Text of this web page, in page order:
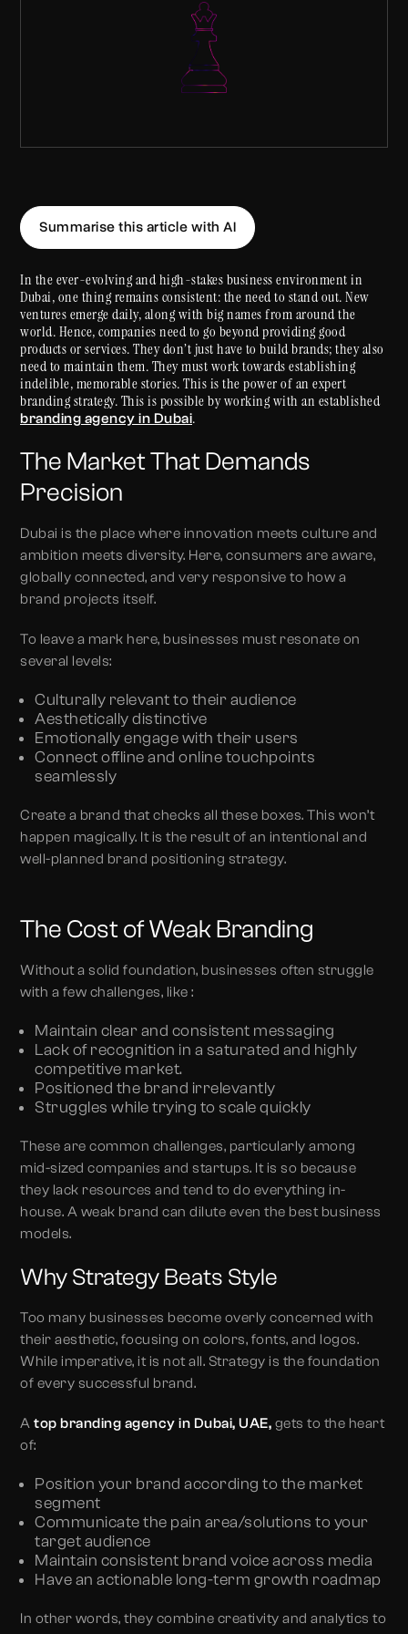
Summarise this article with AI
In the ever-evolving and high-stakes business environment in
Dubai, one thing remains consistent: the need to stand out. New
ventures emerge daily, along with big names from around the
world. Hence, companies need to go beyond providing good
products or services. They don’t just have to build brands; they also
need to maintain them. They must work towards establishing
indelible, memorable stories. This is the power of an expert
branding strategy. This is possible by working with an established
branding agency in Dubai.
The Market That Demands
Precision
Dubai is the place where innovation meets culture and
ambition meets diversity. Here, consumers are aware,
globally connected, and very responsive to how a
brand projects itself.
To leave a mark here, businesses must resonate on
several levels:
Culturally relevant to their audience
Aesthetically distinctive
Emotionally engage with their users
Connect offline and online touchpoints
seamlessly
Create a brand that checks all these boxes. This won’t
happen magically. It is the result of an intentional and
well-planned brand positioning strategy.
The Cost of Weak Branding
Without a solid foundation, businesses often struggle
with a few challenges, like :
Maintain clear and consistent messaging
Lack of recognition in a saturated and highly
competitive market.
Positioned the brand irrelevantly
Struggles while trying to scale quickly
These are common challenges, particularly among
mid-sized companies and startups. It is so because
they lack resources and tend to do everything in-
house. A weak brand can dilute even the best business
models.
Why Strategy Beats Style
Too many businesses become overly concerned with
their aesthetic, focusing on colors, fonts, and logos.
While imperative, it is not all. Strategy is the foundation
of every successful brand.
A top branding agency in Dubai, UAE, gets to the heart
of:
Position your brand according to the market
segment
Communicate the pain area/solutions to your
target audience
Maintain consistent brand voice across media
Have an actionable long-term growth roadmap
In other words, they combine creativity and analytics to